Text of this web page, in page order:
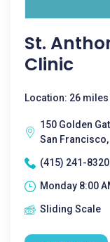
St.
Clinic
Location: 26
150 Golden
San Francisco,
(415) 241-8320
Monday 8:00
Sliding Scale